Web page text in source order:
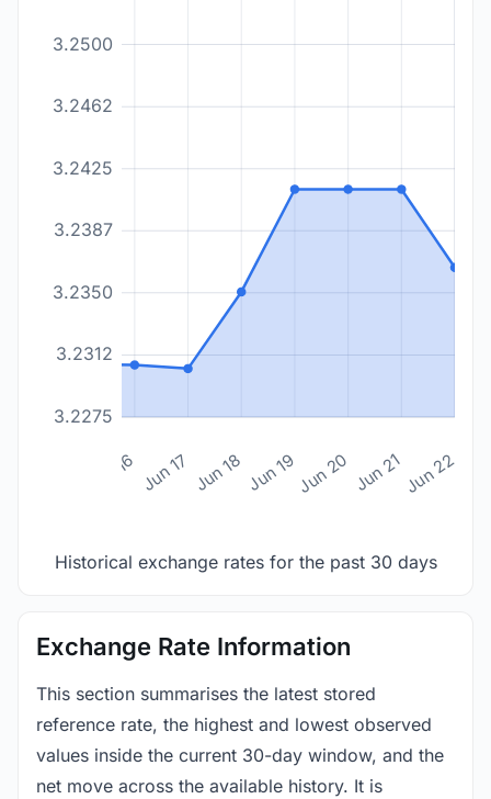
3.2275
3.2312
3.2350
3.2387
3.2425
3.2462
3.2500
Jun 16 Jun 17 Jun 18 Jun 19Jun 20 Jun 21Jun 22
Historical exchange rates for the past 30 days
Exchange Rate Information
This section summarises the latest stored
reference rate, the highest and lowest observed
values inside the current 30-day window, and the
net move across the available history. It is